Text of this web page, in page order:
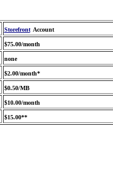
Storefront Account
$75.00/month
none
$2.00/month*
$0.50/MB
$10.00/month
$15.00**